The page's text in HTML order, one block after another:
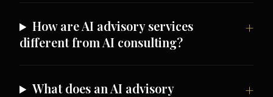
How are AI advisory services
different from AI consulting?
What does an AI advisory